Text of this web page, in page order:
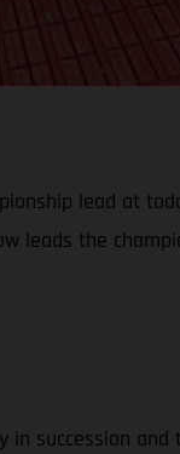
lead at
leads the
succession